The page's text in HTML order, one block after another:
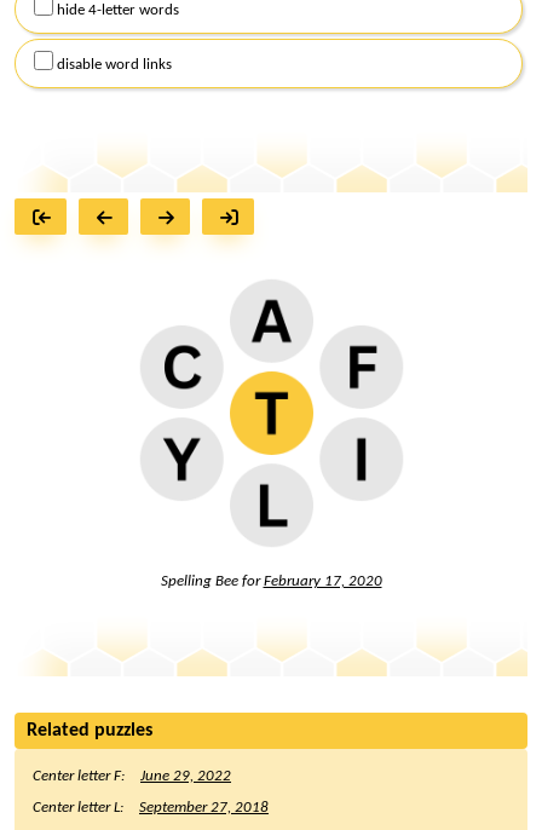
hide 4-letter words
disable word links
Spelling Bee forFebruary 17, 2020
Related puzzles
Center letter F:
June 29, 2022
Center letter L:
September 27, 2018